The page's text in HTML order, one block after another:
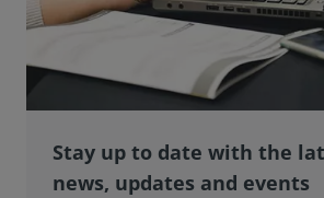
Stay up to date with the
news, updates and events